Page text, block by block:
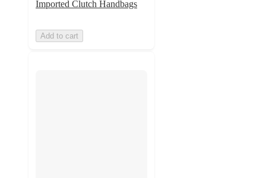
Imported Clutch Handbags
Add to cart